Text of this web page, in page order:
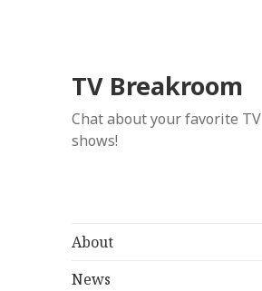
TV Breakroom
Chat about your favorite TV
shows!
About
News